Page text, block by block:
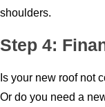
shoulders.
Step 4:
Is your new roof not
Or do you need a